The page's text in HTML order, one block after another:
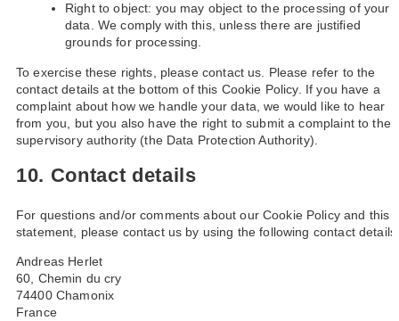
Right to object: you may object to the processing of your
data. We comply with this, unless there are justified
grounds for processing.
To exercise these rights, please contact us. Please refer to the
contact details at the bottom of this Cookie Policy. If you have a
complaint about how we handle your data, we would like to hear
from you, but you also have the right to submit a complaint to the
supervisory authority (the Data Protection Authority).
10. Contact details
For questions and/or comments about our Cookie Policy and this
statement, please contact us by using the following contact
Andreas Herlet
60, Chemin du cry
74400 Chamonix
France